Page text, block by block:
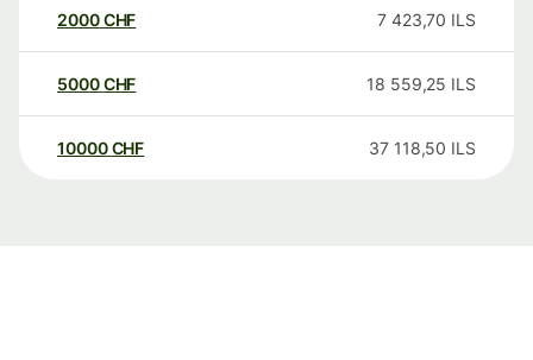
2000CHF 7 423,70 ILS
5000CHF 18 559,25 ILS
10000 CHF 37 118,50 ILS